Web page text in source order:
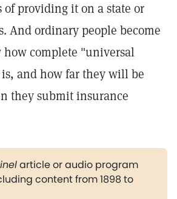
of providing it on a state or
And ordinary people become
complete "universal
and how far they will be
they submit insurance
article or audio program
content from 1898 to